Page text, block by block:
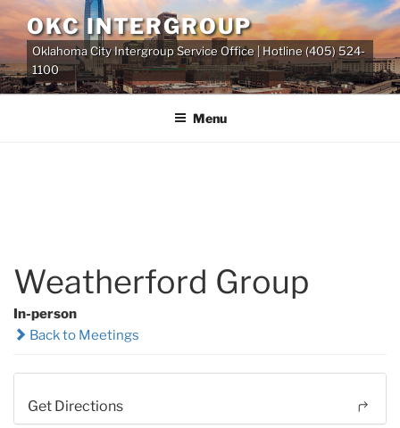
Skip
to
content
OKC INTERGROUP
Oklahoma City Intergroup Service Office | Hotline (405) 524-
1100
Menu
Weatherford Group
In-person
Back to Meetings
Get Directions